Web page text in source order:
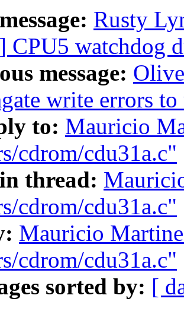
Rusty
CPU5 watchdog
message:
write errors to
to: Mauricio
cdrom/cdu31a.c"
thread:
cdrom/cdu31a.c"
Mauricio
cdrom/cdu31a.c"
sorted by: [